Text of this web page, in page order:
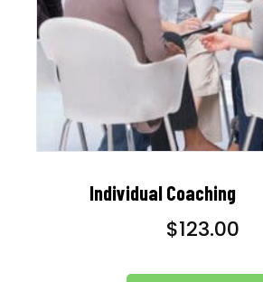
Individual Coaching
$123.00